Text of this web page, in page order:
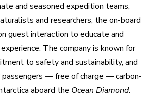
and seasoned expedition teams,
and researchers, the on-board
guest interaction to educate and
The company is known for
to safety and sustainability, and
— free of charge — carbon-
aboard the Ocean Diamond.